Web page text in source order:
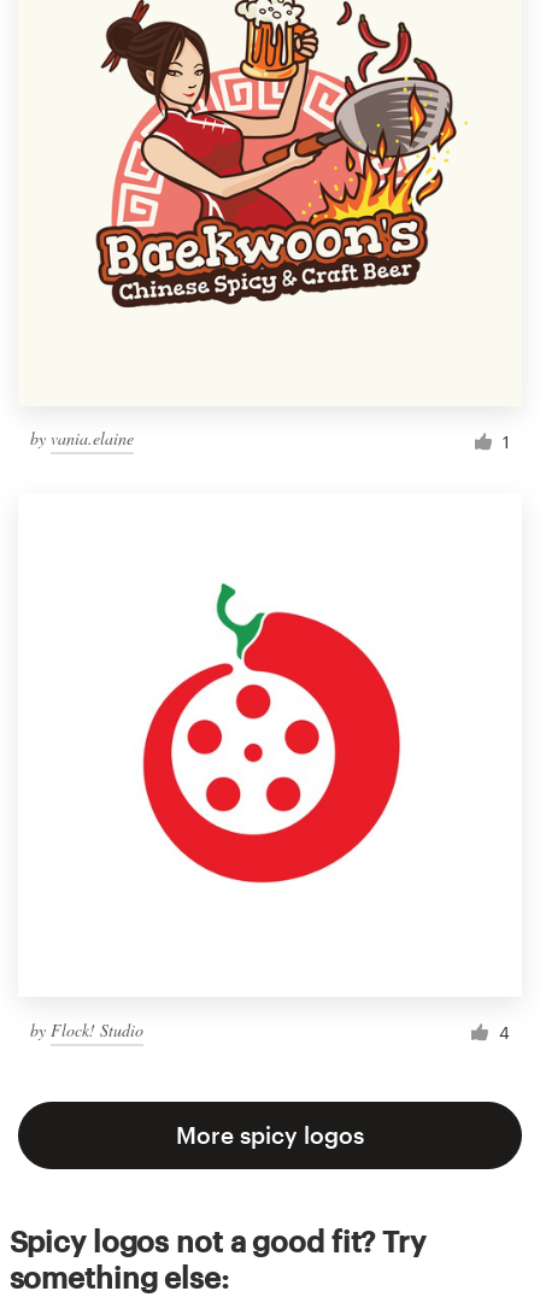
by vania.elaine 1
by Flock! Studio 4
More spicy logos
Spicy logos not a good fit? Try
something else: